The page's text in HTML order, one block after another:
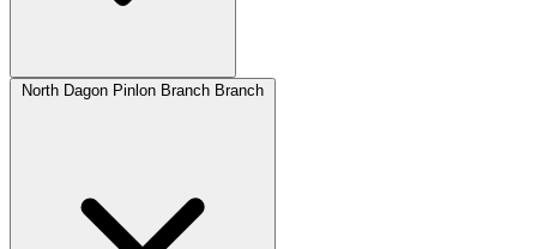
North Dagon Pinlon Branch Branch